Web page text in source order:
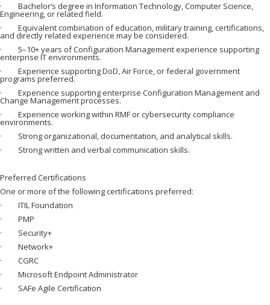
· Bachelor’s degree in Information Technology, Computer Science,
Engineering, or related field.
· Equivalent combination of education, military training, certifications,
and directly related experience may be considered.
· 5–10+ years of Configuration Management experience supporting
enterprise IT environments.
· Experience supporting DoD, Air Force, or federal government
programs preferred.
· Experience supporting enterprise Configuration Management and
Change Management processes.
· Experience working within RMF or cybersecurity compliance
environments.
· Strong organizational, documentation, and analytical skills.
· Strong written and verbal communication skills.
Preferred Certifications
One or more of the following certifications preferred:
· ITIL Foundation
· PMP
· Security+
· Network+
· CGRC
· Microsoft Endpoint Administrator
· SAFe Agile Certification